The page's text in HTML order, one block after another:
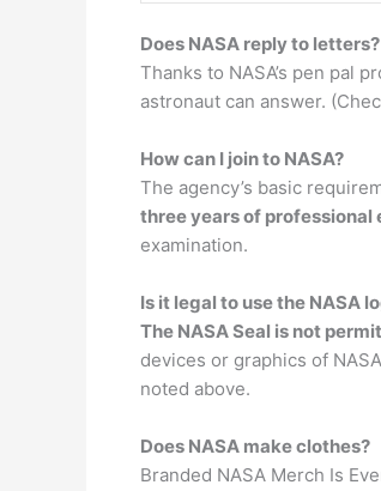
Does NASA reply to letters?
Thanks to NASA’s pen pal
astronaut can answer.
How can I join to NASA?
The agency’s basic
three years of professional
examination.
Is it legal to use the NASA
The NASA Seal is not
devices or graphics of
noted above.
Does NASA make clothes?
Branded NASA Merch Is